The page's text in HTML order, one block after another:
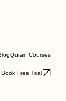
BlogQuran Courses